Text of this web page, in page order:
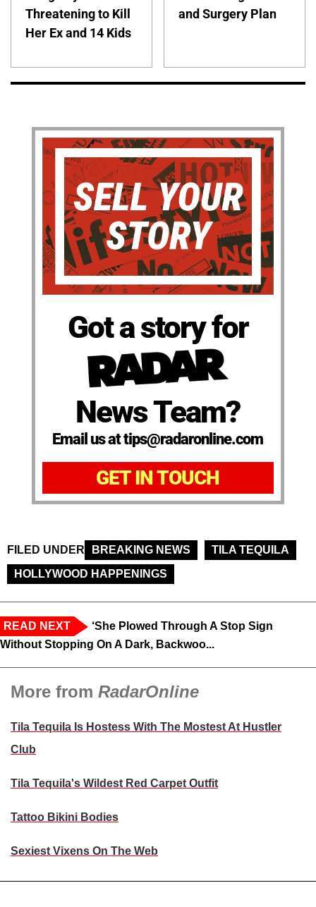
Threatening to Kill
Her Ex and 14 Kids
and Surgery Plan
Got a story for
News Team?
Email us at tips@radaronline.com
GET IN TOUCH
FILED UNDER BREAKING NEWS
TILA TEQUILA
HOLLYWOOD HAPPENINGS
READ NEXT
‘She Plowed Through A Stop Sign
Without Stopping On A Dark, Backwoo...
More from RadarOnline
Tila Tequila Is Hostess With The Mostest At Hustler
Club
Tila Tequila's Wildest Red Carpet Outfit
Tattoo Bikini Bodies
Sexiest Vixens On The Web